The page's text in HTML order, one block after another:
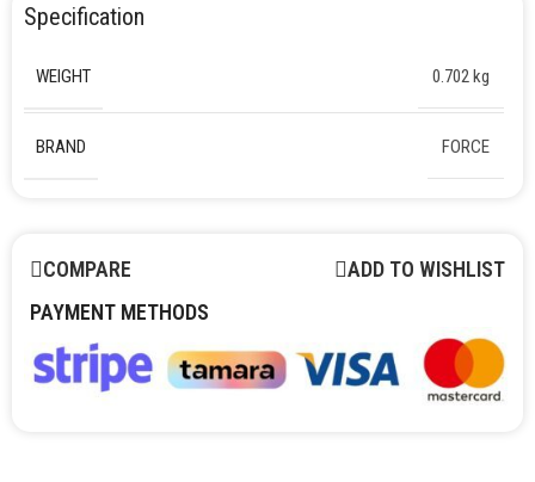
Specification
WEIGHT 0.702 kg
BRAND FORCE
COMPARE
ADD TO WISHLIST
PAYMENT METHODS